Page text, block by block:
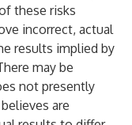
these risks
incorrect, actual
results implied by
may be
not presently
are